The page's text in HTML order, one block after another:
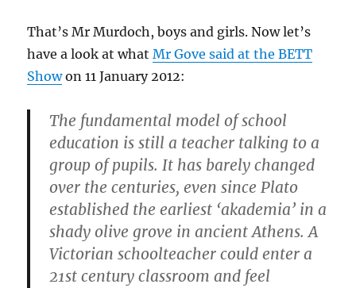
That’s Mr Murdoch, boys and girls. Now let’s
have a look at whatMr Gove said at the BETT
Showon 11 January 2012:
The fundamental model of school
education is still a teacher talking to a
group of pupils. It has barely changed
over the centuries, even since Plato
established the earliest ‘akademia’ in a
shady olive grove in ancient Athens. A
Victorian schoolteacher could enter a
21st century classroom and feel